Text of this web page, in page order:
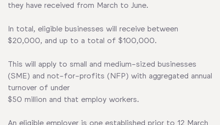
they have received from March to June.
In total, eligible businesses will receive between
$20,000, and up to a total of $100,000.
This will apply to small and medium-sized businesses
(SME) and not-for-profits (NFP) with aggregated annual
turnover of under
$50 million and that employ workers.
An eligible employer is one established prior to 12 March